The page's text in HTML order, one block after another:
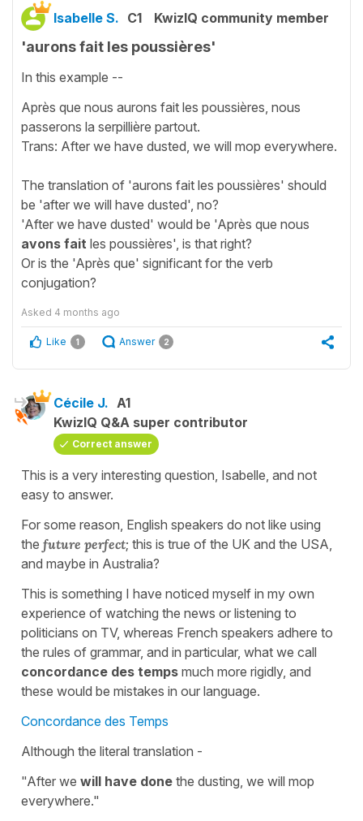
Isabelle S. C1 KwizIQ community member
'aurons fait les poussières'
In this example --
Après que nous aurons fait les poussières, nous
passerons la serpillière partout.
Trans: After we have dusted, we will mop everywhere.
The translation of 'aurons fait les poussières' should
be 'after we will have dusted', no?
'After we have dusted' would be 'Après que nous
avons fait les poussières', is that right?
Or is the 'Après que' significant for the verb
conjugation?
Asked 4 months ago
Like 1 Answer 2
Cécile J. A1
KwizIQ Q&A super contributor
Correct answer
This is a very interesting question, Isabelle, and not
easy to answer.
For some reason, English speakers do not like using
the future perfect; this is true of the UK and the USA,
and maybe in Australia?
This is something I have noticed myself in my own
experience of watching the news or listening to
politicians on TV, whereas French speakers adhere to
the rules of grammar, and in particular, what we call
concordance des temps much more rigidly, and
these would be mistakes in our language.
Concordance des Temps
Although the literal translation -
"After we will have done the dusting, we will mop
everywhere."